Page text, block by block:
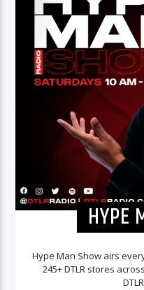
HYPE
Hype Man Show airs
245+ DTLR stores